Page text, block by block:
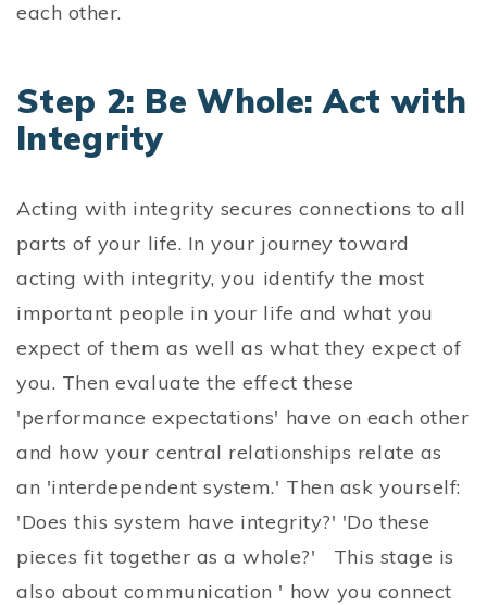
each other.
Step 2: Be Whole: Act with
Integrity
Acting with integrity secures connections to all
parts of your life. In your journey toward
acting with integrity, you identify the most
important people in your life and what you
expect of them as well as what they expect of
you. Then evaluate the effect these
'performance expectations' have on each other
and how your central relationships relate as
an 'interdependent system.' Then ask yourself:
'Does this system have integrity?' 'Do these
pieces fit together as a whole?' This stage is
also about communication ' how you connect